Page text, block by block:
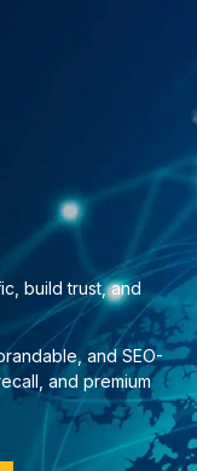
build trust, and
and SEO-
and premium